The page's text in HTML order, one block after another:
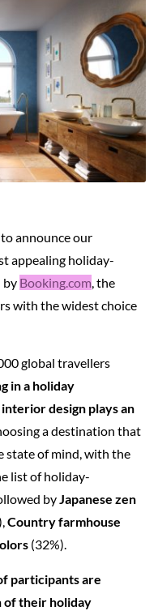
announce our
appealing holiday-
by Booking.com, the
with the widest choice
global travellers
in a holiday
design plays an
a destination that
state of mind, with the
list of holiday-
byJapanese zen
Country farmhouse
(32%).
participants are
of their holiday